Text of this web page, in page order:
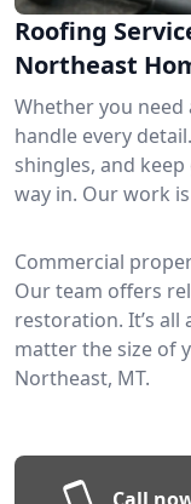
Roofing
Northeast
Whether you
handle every
shingles, and
way in. Our work
Commercial
Our team offers
restoration. It’s
matter the size of
Northeast, MT.